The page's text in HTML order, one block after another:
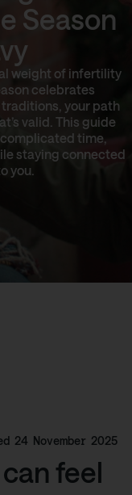
Season
weight of infertility
celebrates
your path
valid. This guide
time,
staying connected
you.
24 November 2025
feel